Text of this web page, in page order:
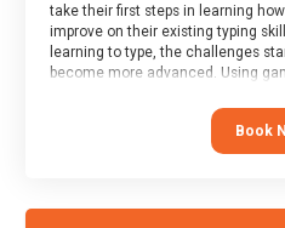
take their first steps in learning
improve on their existing typing
learning to type, the challenges
become more advanced. Using
their muscle memory and
Note that unlike courses from
sessions are led by a LIVE!,
Book